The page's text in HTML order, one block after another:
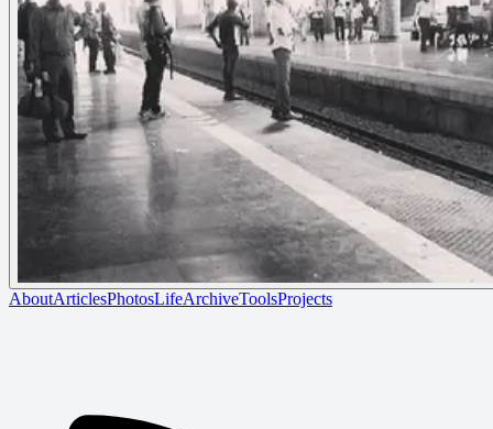
AboutArticlesPhotosLifeArchiveToolsProjects